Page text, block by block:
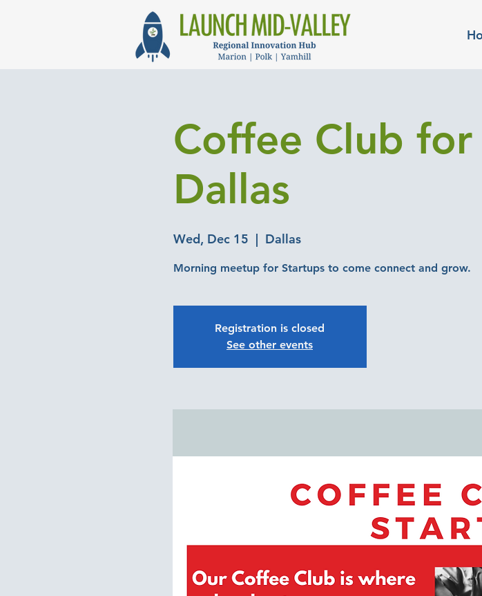
Coffee Club
Dallas
Wed, Dec 15
  |
Dallas
Morning meetup for Startups to come connect and grow.
Registration is closed
See other events